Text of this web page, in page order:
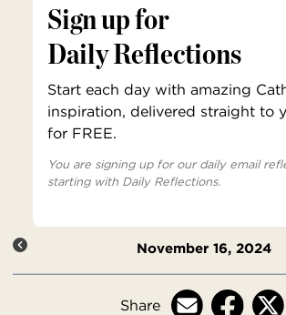
Sign up for
Daily Reflections
Start each day with amazing
inspiration, delivered straight to
for FREE.
You are signing up for our daily email
starting with Daily Reflections.
November 16, 2024
Share